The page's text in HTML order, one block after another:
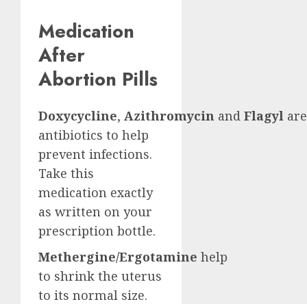
Medication
After
Abortion Pills
Doxycycline, Azithromycin and Flagyl are
antibiotics to help
prevent infections.
Take this
medication exactly
as written on your
prescription bottle.
Methergine/Ergotamine help
to shrink the uterus
to its normal size.